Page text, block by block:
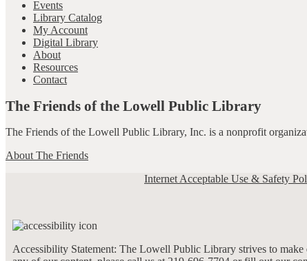
Events
Library Catalog
My Account
Digital Library
About
Resources
Contact
The Friends of the Lowell Public Library
The Friends of the Lowell Public Library, Inc. is a nonprofit
About The Friends
Internet Acceptable Use & Safety
Accessibility Statement: The Lowell Public Library strives to make